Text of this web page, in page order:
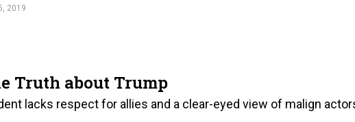
2019
Truth about Trump
lacks respect for allies and a clear-eyed view of malign